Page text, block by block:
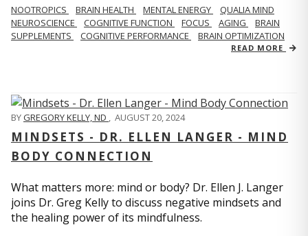
NOOTROPICS BRAIN HEALTH MENTAL ENERGY
QUALIA MIND
NEUROSCIENCE
COGNITIVE FUNCTION FOCUS AGING
BRAIN
SUPPLEMENTS
COGNITIVE PERFORMANCE BRAIN OPTIMIZATION
READ MORE
BYGREGORY KELLY, ND , AUGUST 20, 2024
MINDSETS - DR. ELLEN LANGER - MIND
BODY CONNECTION
What matters more: mind or body? Dr. Ellen J. Langer
joins Dr. Greg Kelly to discuss negative mindsets and
the healing power of its mindfulness.